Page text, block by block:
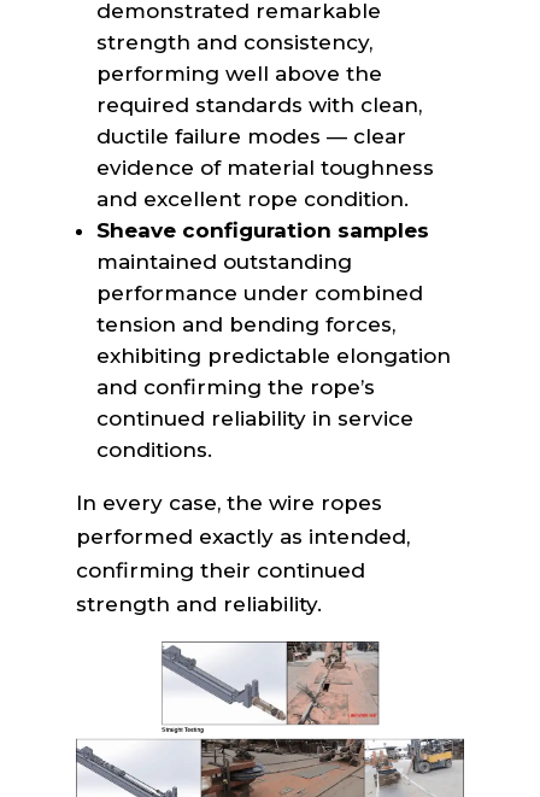
demonstrated remarkable
strength and consistency,
performing well above the
required standards with clean,
ductile failure modes — clear
evidence of material toughness
and excellent rope condition.
Sheave configuration samples
maintained outstanding
performance under combined
tension and bending forces,
exhibiting predictable elongation
and confirming the rope’s
continued reliability in service
conditions.
In every case, the wire ropes
performed exactly as intended,
confirming their continued
strength and reliability.